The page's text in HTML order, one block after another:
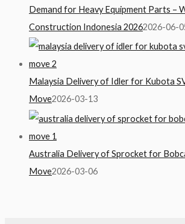
Demand for Heavy Equipment Parts –
Construction Indonesia 20262026-06-
Malaysia Delivery of Idler for Kubota
Move2026-03-13
Australia Delivery of Sprocket for
Move2026-03-06